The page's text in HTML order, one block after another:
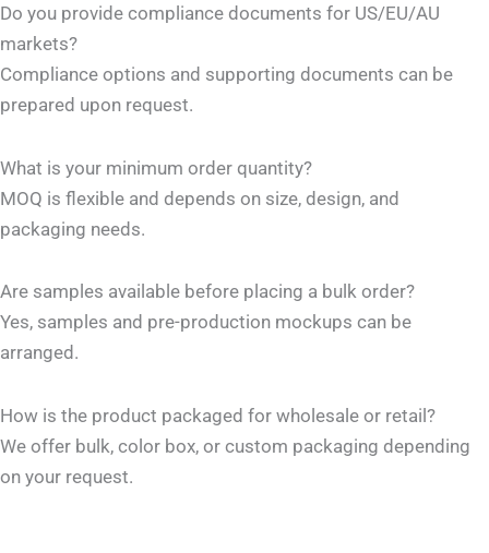
Do you provide compliance documents for US/EU/AU
markets?
Compliance options and supporting documents can be
prepared upon request.
What is your minimum order quantity?
MOQ is flexible and depends on size, design, and
packaging needs.
Are samples available before placing a bulk order?
Yes, samples and pre-production mockups can be
arranged.
How is the product packaged for wholesale or retail?
We offer bulk, color box, or custom packaging depending
on your request.